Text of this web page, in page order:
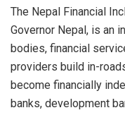
The Nepal Financial
Governor Nepal, is an
bodies, financial
providers build in-
become financially
banks, development